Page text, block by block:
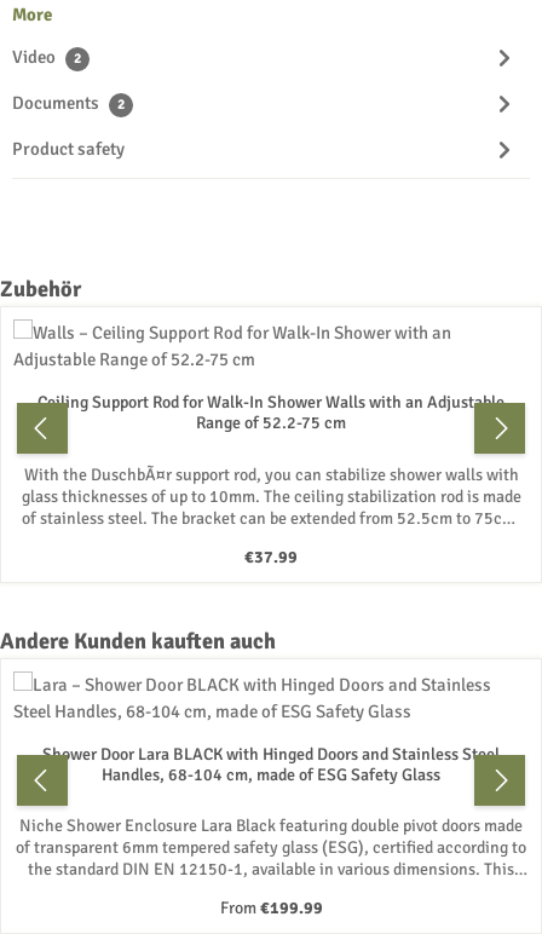
More
Video
2
Documents 2
Product safety
Skip product gallery
Zubehör
Ceiling Support Rod for Walk-In Shower Walls with an Adjustable
Range of 52.2-75 cm
With the DuschbÃ¤r support rod, you can stabilize shower walls with
glass thicknesses of up to 10mm. The ceiling stabilization rod is made
of stainless steel. The bracket can be extended from 52.5cm to 75cm.
holder is 360Â° rotatable Â· Screws and dowels / mounting materials
support for your walk-in shower. The bracket will be shipped via a
parcel service.
Regular price:
€37.99
Skip product gallery
Andere Kunden kauften auch
Shower Door Lara BLACK with Hinged Doors and Stainless Steel
Handles, 68-104 cm, made of ESG Safety Glass
Niche Shower Enclosure Lara Black featuring double pivot doors made
of transparent 6mm tempered safety glass (ESG), certified according to
the standard DIN EN 12150-1, available in various dimensions. This
The niche door is ideal for individuals with limited mobility, as the full
Regular price:
From€199.99